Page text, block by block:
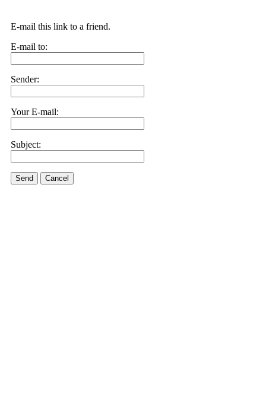
E-mail this link to a friend.
E-mail to:
Sender:
Your E-mail:
Subject:
Send Cancel